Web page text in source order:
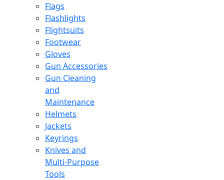
Flags
Flashlights
Flightsuits
Footwear
Gloves
Gun Accessories
Gun Cleaning
and
Maintenance
Helmets
Jackets
Keyrings
Knives and
Multi-Purpose
Tools